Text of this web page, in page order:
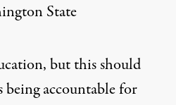
State
but this should
accountable for